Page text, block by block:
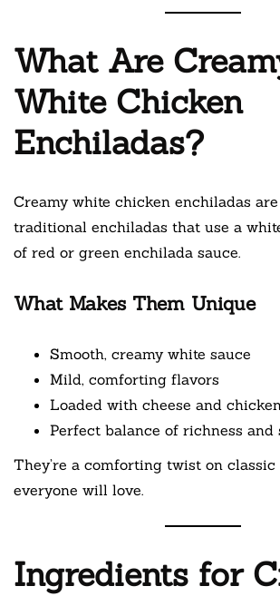
What Are
White Chicken
Enchiladas?
Creamy white chicken enchiladas
traditional enchiladas that use a
of red or green enchilada sauce.
What Makes Them Unique
Smooth, creamy white sauce
Mild, comforting flavors
Loaded with cheese and chicken
Perfect balance of richness and
They’re a comforting twist on
everyone will love.
Ingredients for